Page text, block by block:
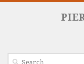
Search